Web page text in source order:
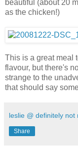
beautiful (about 20
as the chicken!)
This is a great meal
flavour, but there's
strange to the
that should say
leslie @ definitely not
Share